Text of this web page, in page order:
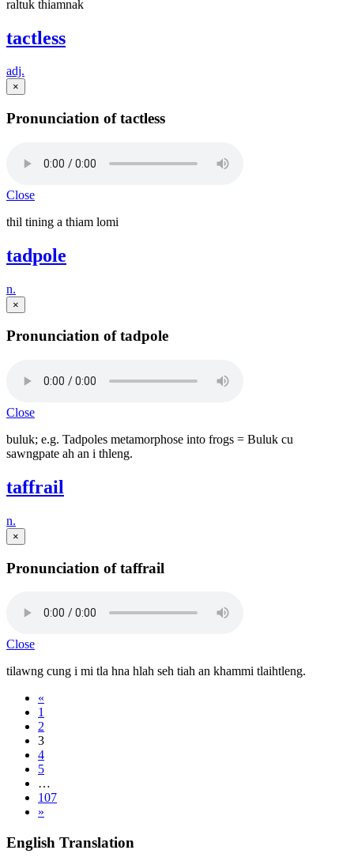
raltuk thiamnak
tactless
adj.
×
Pronunciation of tactless
Close
thil tining a thiam lomi
tadpole
n.
×
Pronunciation of tadpole
Close
buluk; e.g. Tadpoles metamorphose into frogs = Buluk cu
sawngpate ah an i thleng.
taffrail
n.
×
Pronunciation of taffrail
Close
tilawng cung i mi tla hna hlah seh tiah an khammi tlaihtleng.
«
1
2
3
4
5
…
107
»
English Translation